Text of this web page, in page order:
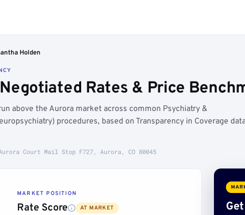
Holden
Rates & Price
above the Aurora market across common Psychiatry &
procedures, based on Transparency in Coverage
Court Mail Stop F727, Aurora, CO 80045
MARKET POSITION
Rate Score AT MARKET